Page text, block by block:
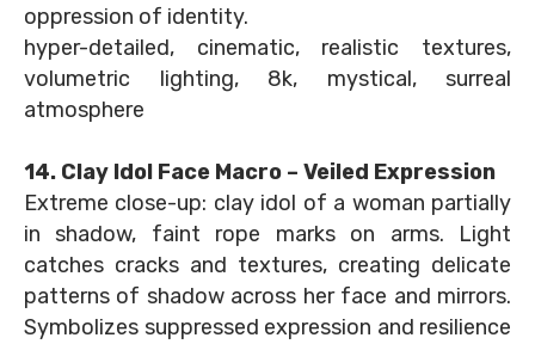
oppression of identity.
hyper-detailed, cinematic, realistic textures,
volumetric lighting, 8k, mystical, surreal
atmosphere
14. Clay Idol Face Macro – Veiled Expression
Extreme close-up: clay idol of a woman partially
in shadow, faint rope marks on arms. Light
catches cracks and textures, creating delicate
patterns of shadow across her face and mirrors.
Symbolizes suppressed expression and resilience